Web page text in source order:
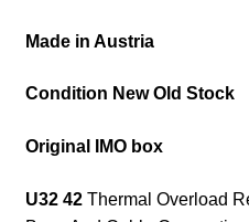
Made in Austria
Condition New Old Stock
Original IMO box
U32 42 Thermal Overload